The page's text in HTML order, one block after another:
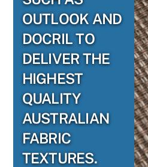
OUTLOOK AND
DOCRIL TO
DELIVER THE
HIGHEST
QUALITY
AUSTRALIAN
FABRIC
TEXTURES.